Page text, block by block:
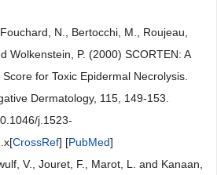
N., Bertocchi, M., Roujeau,
Wolkenstein, P. (2000) SCORTEN: A
for Toxic Epidermal Necrolysis.
Dermatology, 115, 149-153.
j.1523-
CrossRef] [PubMed]
V., Jouret, F., Marot, L. and Kanaan,